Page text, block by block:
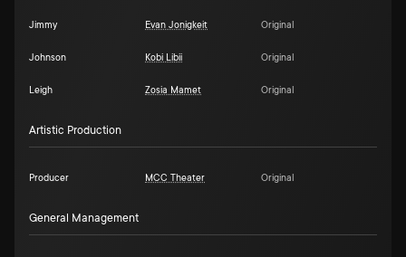
Jimmy Evan Jonigkeit Original
Johnson Kobi Libii Original
Leigh Zosia Mamet Original
Artistic Production
Producer MCC Theater Original
General Management